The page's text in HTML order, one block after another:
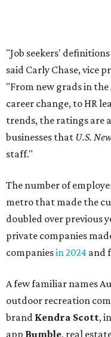
doubled over previous
private companies
companiesin 2024and
A few familiar names
outdoor recreation
brand
Realty, and
Here are the remaining
work for:
BigCommerce
Cirrus Logic
Natera
Epicor